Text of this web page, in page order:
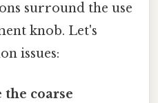
surround the use
knob. Let's
issues:
the coarse